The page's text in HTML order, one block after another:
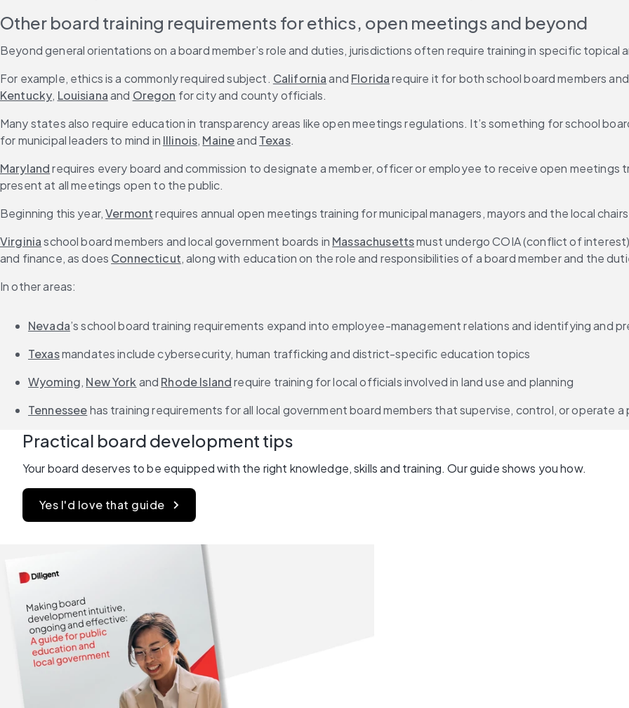
Other board training requirements for ethics, open meetings and beyond
Beyond general orientations on a board member’s role and duties, jurisdictions often require training in specific topical
For example, ethics is a commonly required subject. California and Florida require it for both school board members and
Kentucky, Louisiana and Oregon for city and county officials.
Many states also require education in transparency areas like open meetings regulations. It’s something for school
for municipal leaders to mind in Illinois, Maine and Texas.
Maryland requires every board and commission to designate a member, officer or employee to receive open meetings
present at all meetings open to the public.
Beginning this year, Vermont requires annual open meetings training for municipal managers, mayors and the local
Virginia school board members and local government boards in Massachusetts must undergo COIA (conflict of
and finance, as does Connecticut, along with education on the role and responsibilities of a board member and the
In other areas:
Nevada’s school board training requirements expand into employee-management relations and identifying and
Texas mandates include cybersecurity, human trafficking and district-specific education topics
Wyoming, New York and Rhode Island require training for local officials involved in land use and planning
Tennessee has training requirements for all local government board members that supervise, control, or operate
Practical board development tips
Your board deserves to be equipped with the right knowledge, skills and training. Our guide shows you how.
Yes I'd love that guide